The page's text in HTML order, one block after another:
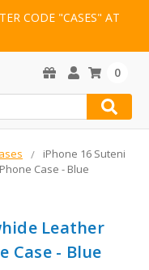
CODE "CASES" AT
0
iPhone 16 Suteni
Case - Blue
Leather
Case - Blue